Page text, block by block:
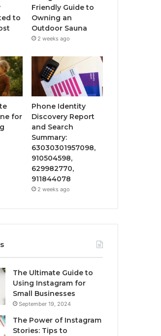
to
Friendly Guide to
Owning an
Outdoor Sauna
2 weeks ago
for
Phone Identity
Discovery Report
and Search
Summary:
63030301957098,
910504598,
629982770,
911844078
2 weeks ago
The Ultimate Guide to
Using Instagram for
Small Businesses
September 19, 2024
The Power of Instagram
Stories: Tips to